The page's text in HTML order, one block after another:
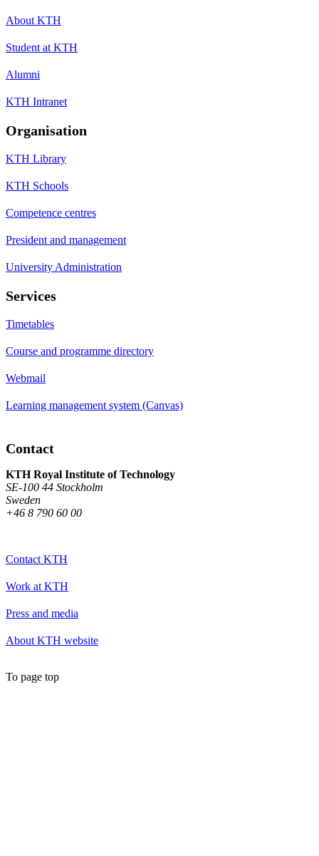
About KTH
Student at KTH
Alumni
KTH Intranet
Organisation
KTH Library
KTH Schools
Competence centres
President and management
University Administration
Services
Timetables
Course and programme directory
Webmail
Learning management system (Canvas)
Contact
KTH Royal Institute of Technology
SE-100 44 Stockholm
Sweden
+46 8 790 60 00
Contact KTH
Work at KTH
Press and media
About KTH website
To page top